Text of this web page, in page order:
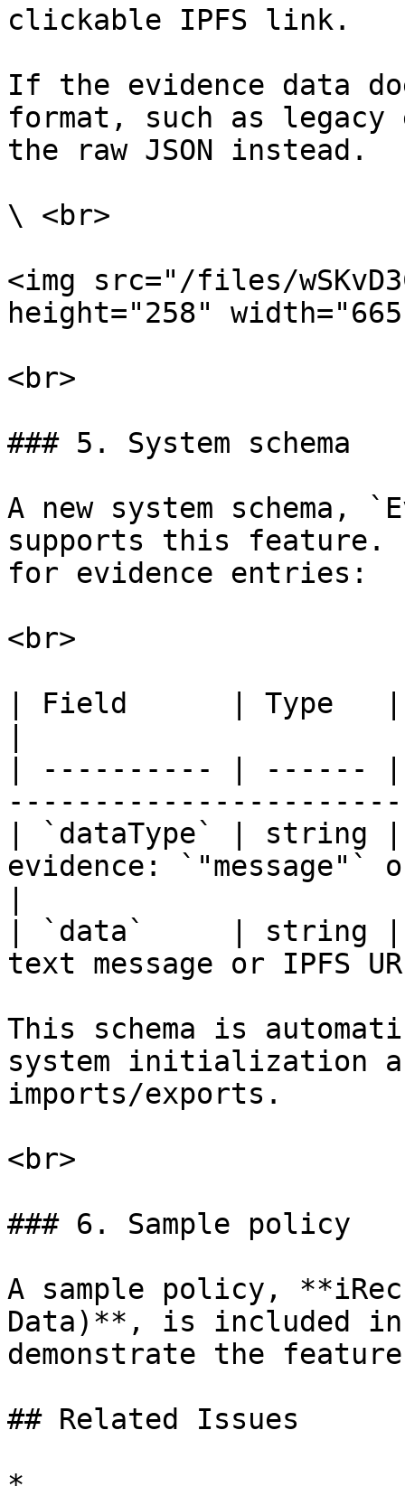
clickable IPFS link.
If the evidence data
format, such as legacy
the raw JSON instead.
\ <br>
<img src="/files/
height="258"
<br>
### 5. System schema
A new system schema,
supports this
for evidence entries:
<br>
| Field      | Type   |
| ---------- | ------
| `dataType` | string
evidence:
| `data`     | string |
text message or
This schema is
system initialization
imports/exports.
<br>
### 6. Sample policy
A sample policy,
Data)**, is included in
demonstrate the
## Related Issues
*